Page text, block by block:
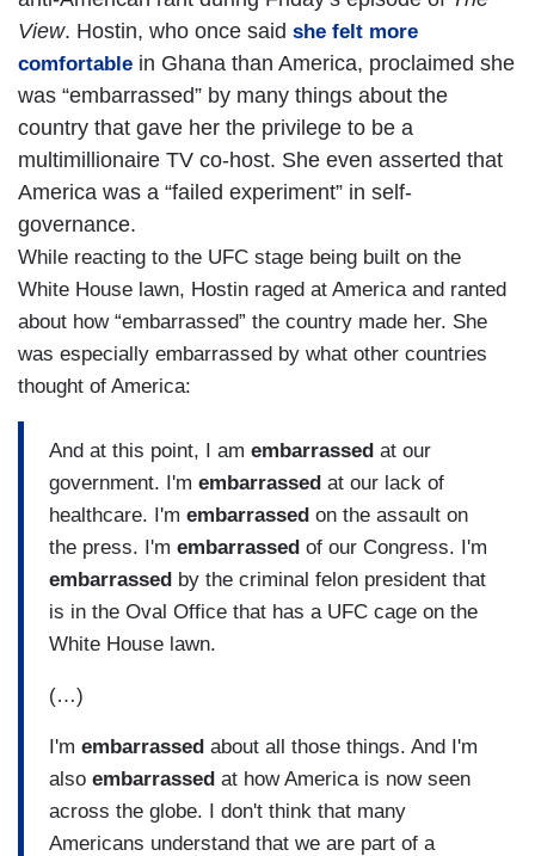
View. Hostin, who once said she felt more
comfortable in Ghana than America, proclaimed she
was “embarrassed” by many things about the
country that gave her the privilege to be a
multimillionaire TV co-host. She even asserted that
America was a “failed experiment” in self-
governance.
While reacting to the UFC stage being built on the
White House lawn, Hostin raged at America and ranted
about how “embarrassed” the country made her. She
was especially embarrassed by what other countries
thought of America:
And at this point, I am embarrassed at our
government. I'm embarrassed at our lack of
healthcare. I'm embarrassed on the assault on
the press. I'm embarrassed of our Congress. I'm
embarrassed by the criminal felon president that
is in the Oval Office that has a UFC cage on the
White House lawn.
(…)
I'm embarrassed about all those things. And I'm
also embarrassed at how America is now seen
across the globe. I don't think that many
Americans understand that we are part of a